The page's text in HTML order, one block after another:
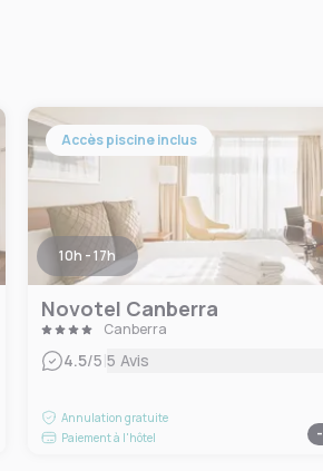
Accès piscine inclus
10h - 17h
Novotel Canberra
Canberra
4.5/5|5 Avis
Annulation gratuite
Paiement à l'hôtel
-